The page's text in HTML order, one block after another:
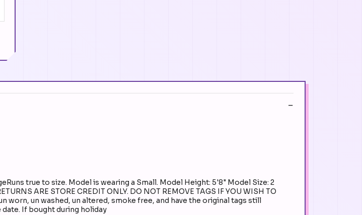
true to size. Model is wearing a Small. Model Height: 5'8" Model Size: 2
ARE STORE CREDIT ONLY. DO NOT REMOVE TAGS IF YOU WISH TO
worn, un washed, un altered, smoke free, and have the original tags still
If bought during holiday